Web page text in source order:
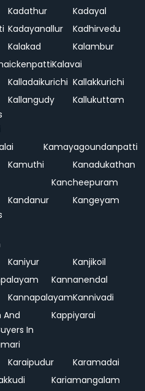
Kadathur
Kadayal
Kadayanallur
Kadhirvedu
Kalakad
Kalambur
Kalavai
Kalladaikurichi Kallakkurichi
Kallangudy Kallukuttam
Kamayagoundanpatti
Kamuthi
Kanadukathan
Kancheepuram
Kandanur Kangeyam
Kaniyur
Kanjikoil
Kannanendal
KannapalayamKannivadi
And
In
Kappiyarai
Karaipudur
Karamadai
Kariamangalam